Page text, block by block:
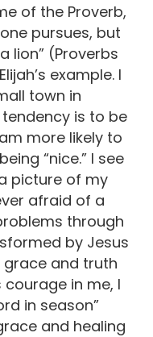
of the Proverb,
pursues, but
lion” (Proverbs
example. I
town in
is to be
more likely to
“nice.” I see
picture of my
afraid of a
through
by Jesus
grace and truth
courage in me, I
in season”
and healing